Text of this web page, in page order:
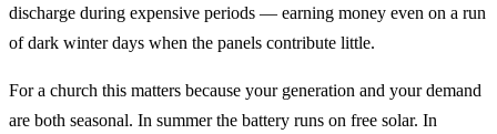
discharge during expensive periods — earning money even on a run
of dark winter days when the panels contribute little.
For a church this matters because your generation and your demand
are both seasonal. In summer the battery runs on free solar. In